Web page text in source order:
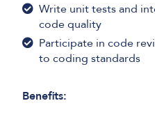
Write unit tests and
code quality
Participate in code
to coding standards
Benefits: